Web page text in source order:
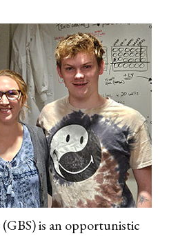
is an opportunistic